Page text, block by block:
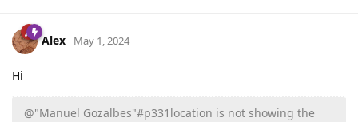
Alex May 1, 2024
Hi
@"Manuel Gozalbes"#p331location is not showing the